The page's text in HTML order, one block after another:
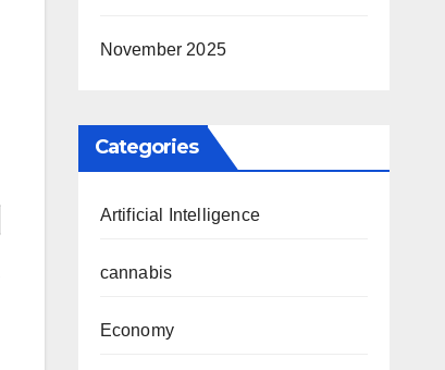
November 2025
Categories
Artificial Intelligence
cannabis
Economy